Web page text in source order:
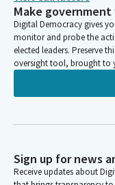
Make
Digital Democracy gives
monitor and probe the
elected leaders. Preserve
oversight tool, brought to
Sign up for news
Receive updates about